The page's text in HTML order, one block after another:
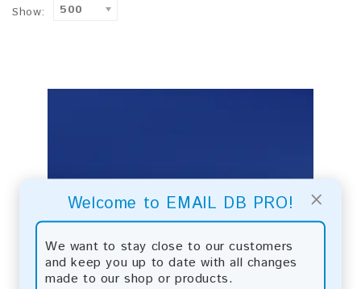
×
Welcome to EMAIL DB PRO!
We want to stay close to our customers
and keep you up to date with all changes
made to our shop or products.
Show: 500